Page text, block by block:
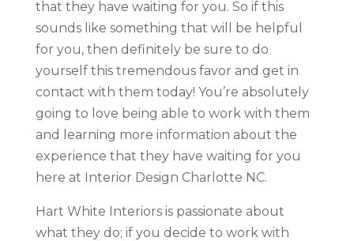
that they have waiting for you. So if this
sounds like something that will be helpful
for you, then definitely be sure to do
yourself this tremendous favor and get in
contact with them today! You’re absolutely
going to love being able to work with them
and learning more information about the
experience that they have waiting for you
here at Interior Design Charlotte NC.
Hart White Interiors is passionate about
what they do; if you decide to work with